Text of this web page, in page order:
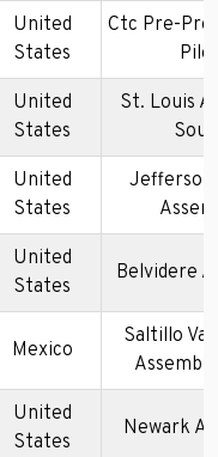
United
States
Ctc Pre-
United
States
St. Louis
United
States
United
States
Belvidere
Mexico
Saltillo
United
States
Newark